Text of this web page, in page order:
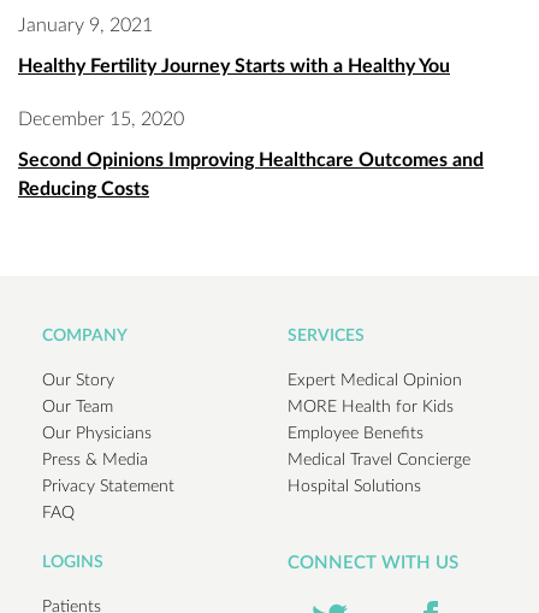
January 9, 2021
Healthy Fertility Journey Starts with a Healthy You
December 15, 2020
Second Opinions Improving Healthcare Outcomes and
Reducing Costs
COMPANY
Our Story
Our Team
Our Physicians
Press & Media
Privacy Statement
FAQ
SERVICES
Expert Medical Opinion
MORE Health for Kids
Employee Benefits
Medical Travel Concierge
Hospital Solutions
LOGINS
Patients
CONNECT WITH US